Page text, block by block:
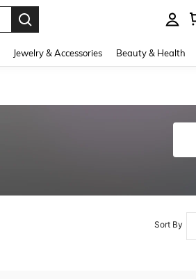
Jewelry & Accessories Beauty & Health
Sort By